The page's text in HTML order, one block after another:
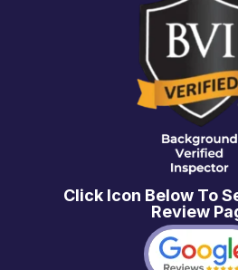
Click Icon Below To
Review